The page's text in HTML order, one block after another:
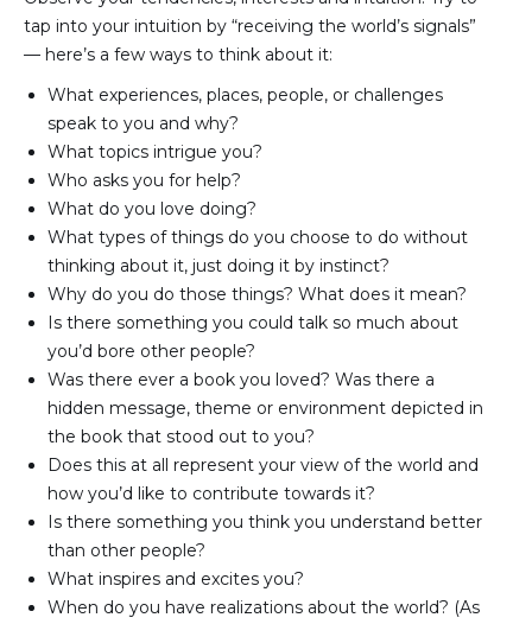
tap into your intuition by “receiving the world’s signals”
— here’s a few ways to think about it:
What experiences, places, people, or challenges
speak to you and why?
What topics intrigue you?
Who asks you for help?
What do you love doing?
What types of things do you choose to do without
thinking about it, just doing it by instinct?
Why do you do those things? What does it mean?
Is there something you could talk so much about
you’d bore other people?
Was there ever a book you loved? Was there a
hidden message, theme or environment depicted in
the book that stood out to you?
Does this at all represent your view of the world and
how you’d like to contribute towards it?
Is there something you think you understand better
than other people?
What inspires and excites you?
When do you have realizations about the world? (As